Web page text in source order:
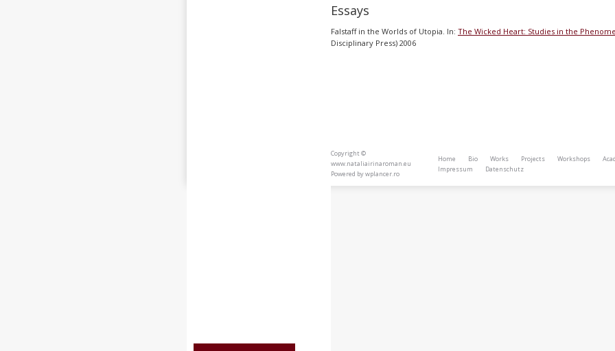
Essays
Falstaff in the Worlds of Utopia. In: The Wicked Heart: Studies in the
Disciplinary Press) 2006
Copyright ©
www.nataliairinaroman.eu
Powered bywplancer.ro
Home Bio Works Projects Workshops
Impressum
Datenschutz